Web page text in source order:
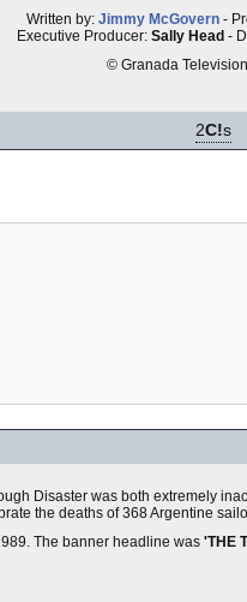
Written by: Jimmy McGovern -
Executive Producer: Sally Head -
© Granada
2C!s
Disaster was both extremely
the deaths of 368 Argentine
The banner headline was 'THE